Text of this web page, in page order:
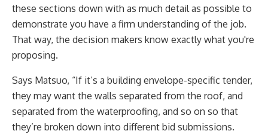
these sections down with as much detail as possible to
demonstrate you have a firm understanding of the job.
That way, the decision makers know exactly what you're
proposing.
Says Matsuo, “If it’s a building envelope-specific tender,
they may want the walls separated from the roof, and
separated from the waterproofing, and so on so that
they’re broken down into different bid submissions.